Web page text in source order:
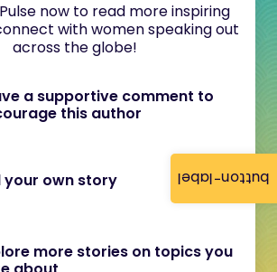
button-label
now to read more inspiring
with women speaking out
across the globe!
a supportive comment to
this author
your own story
more stories on topics you